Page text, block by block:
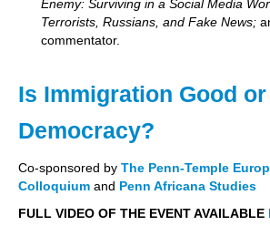
Enemy: Surviving in a Social Media
Terrorists, Russians, and Fake News;
commentator.
Is Immigration Good
Democracy?
Co-sponsored by The Penn-Temple
Colloquium and Penn Africana Studies
FULL VIDEO OF THE EVENT AVAILABLE